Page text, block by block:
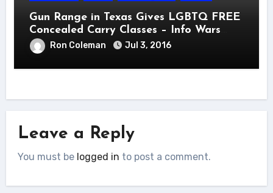
Gun Range in Texas Gives LGBTQ FREE
Concealed Carry Classes – Info Wars
PostRon Coleman Jul 3, 2016
Leave a Reply
You must be logged in to post a comment.